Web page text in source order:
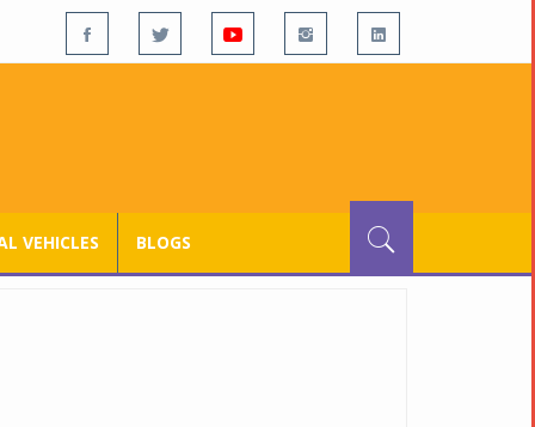
VEHICLES BLOGS